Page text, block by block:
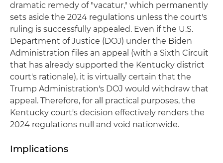
dramatic remedy of "vacatur," which permanently
sets aside the 2024 regulations unless the court's
ruling is successfully appealed. Even if the U.S.
Department of Justice (DOJ) under the Biden
Administration files an appeal (with a Sixth Circuit
that has already supported the Kentucky district
court's rationale), it is virtually certain that the
Trump Administration's DOJ would withdraw that
appeal. Therefore, for all practical purposes, the
Kentucky court's decision effectively renders the
2024 regulations null and void nationwide.
Implications